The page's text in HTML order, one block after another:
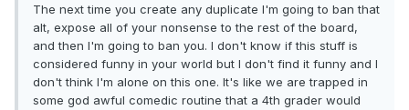
The next time you create any duplicate I'm going to ban that
alt, expose all of your nonsense to the rest of the board,
and then I'm going to ban you. I don't know if this stuff is
considered funny in your world but I don't find it funny and I
don't think I'm alone on this one. It's like we are trapped in
some god awful comedic routine that a 4th grader would